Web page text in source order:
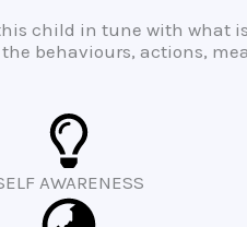
child in tune with
behaviours, actions,
AWARENESS